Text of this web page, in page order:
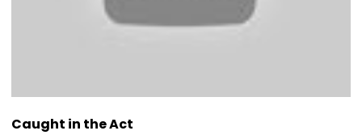
Caught in the Act